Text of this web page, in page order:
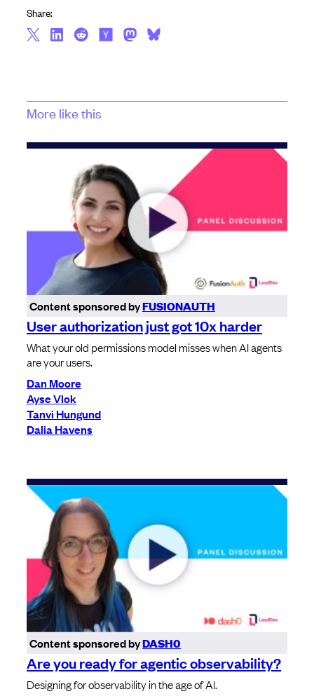
Share:
More like this
Content sponsored byFUSIONAUTH
User authorization just got 10x harder
What your old permissions model misses when AI agents
are your users.
Dan Moore
Ayse Vlok
Tanvi Hungund
Dalia Havens
Content sponsored byDASH0
Are you ready for agentic observability?
Designing for observability in the age of AI.